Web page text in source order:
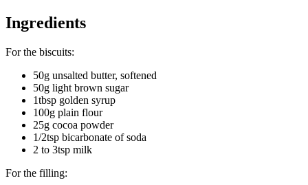
Ingredients
For the biscuits:
50g unsalted butter, softened
50g light brown sugar
1tbsp golden syrup
100g plain flour
25g cocoa powder
1/2tsp bicarbonate of soda
2 to 3tsp milk
For the filling: